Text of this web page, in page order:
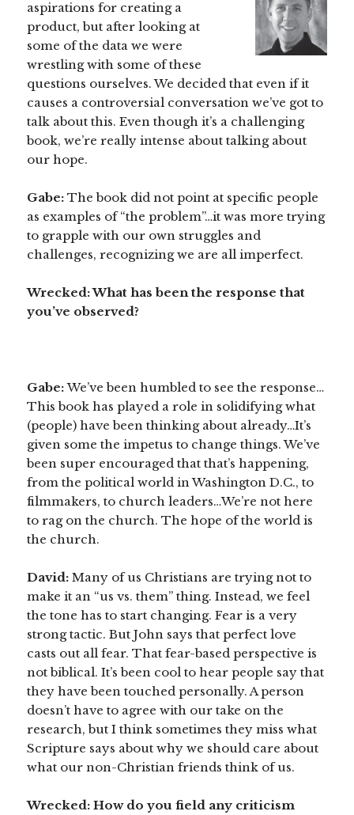
aspirations for creating a
product, but after looking at
some of the data we were
wrestling with some of these
questions ourselves. We decided that even if it
causes a controversial conversation we’ve got to
talk about this. Even though it’s a challenging
book, we’re really intense about talking about
our hope.
Gabe:The book did not point at specific people
as examples of “the problem”…it was more trying
to grapple with our own struggles and
challenges, recognizing we are all imperfect.
Wrecked: What has been the response that
you’ve observed?
Gabe:We’ve been humbled to see the response…
This book has played a role in solidifying what
(people) have been thinking about already…It’s
given some the impetus to change things. We’ve
been super encouraged that that’s happening,
from the political world in Washington D.C., to
filmmakers, to church leaders…We’re not here
to rag on the church. The hope of the world is
the church.
David: Many of us Christians are trying not to
make it an “us vs. them” thing. Instead, we feel
the tone has to start changing. Fear is a very
strong tactic. But John says that perfect love
casts out all fear. That fear-based perspective is
not biblical. It’s been cool to hear people say that
they have been touched personally. A person
doesn’t have to agree with our take on the
research, but I think sometimes they miss what
Scripture says about why we should care about
what our non-Christian friends think of us.
Wrecked: How do you field any criticism